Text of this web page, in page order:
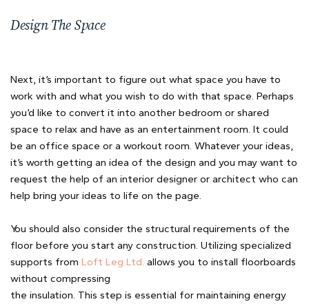
Design The Space
Next, it’s important to figure out what space you have to
work with and what you wish to do with that space. Perhaps
you’d like to convert it into another bedroom or shared
space to relax and have as an entertainment room. It could
be an office space or a workout room. Whatever your ideas,
it’s worth getting an idea of the design and you may want to
request the help of an interior designer or architect who can
help bring your ideas to life on the page.
You should also consider the structural requirements of the
floor before you start any construction. Utilizing specialized
supports from Loft Leg Ltd. allows you to install floorboards
without compressing
the insulation. This step is essential for maintaining energy